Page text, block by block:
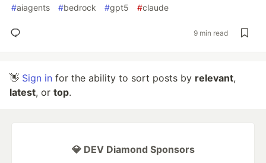
#aiagents #bedrock #gpt5 #claude
9 min read
👋 Sign in for the ability to sort posts by relevant,
latest, or top.
💎 DEV Diamond Sponsors